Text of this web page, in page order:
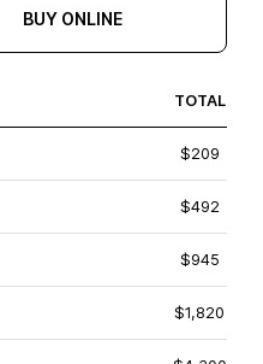
BUY ONLINE
TOTAL
$209
$492
$945
$1,820